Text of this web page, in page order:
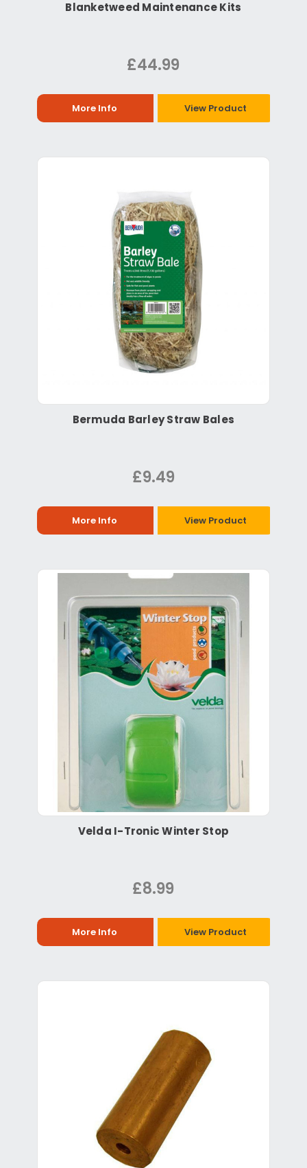
Blanketweed Maintenance Kits
£44.99
More Info View Product
Bermuda Barley Straw Bales
£9.49
More Info View Product
Velda I-Tronic Winter Stop
£8.99
More Info View Product